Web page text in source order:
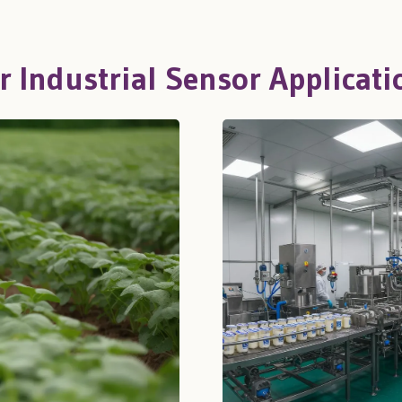
Industrial Sensor